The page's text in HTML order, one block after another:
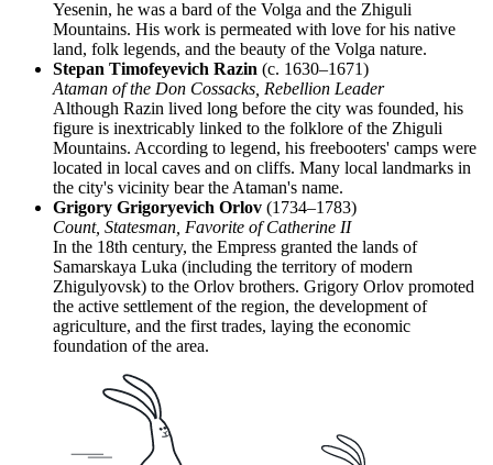
Yesenin, he was a bard of the Volga and the Zhiguli
Mountains. His work is permeated with love for his native
land, folk legends, and the beauty of the Volga nature.
Stepan Timofeyevich Razin (c. 1630–1671)
Ataman of the Don Cossacks, Rebellion Leader
Although Razin lived long before the city was founded, his
figure is inextricably linked to the folklore of the Zhiguli
Mountains. According to legend, his freebooters' camps were
located in local caves and on cliffs. Many local landmarks in
the city's vicinity bear the Ataman's name.
Grigory Grigoryevich Orlov (1734–1783)
Count, Statesman, Favorite of Catherine II
In the 18th century, the Empress granted the lands of
Samarskaya Luka (including the territory of modern
Zhigulyovsk) to the Orlov brothers. Grigory Orlov promoted
the active settlement of the region, the development of
agriculture, and the first trades, laying the economic
foundation of the area.